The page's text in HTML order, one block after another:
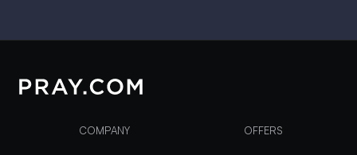
COMPANY OFFERS